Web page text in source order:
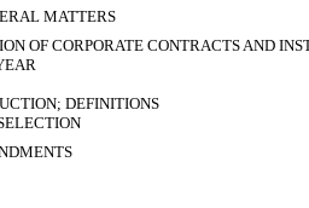
MATTERS
OF CORPORATE CONTRACTS AND
DEFINITIONS